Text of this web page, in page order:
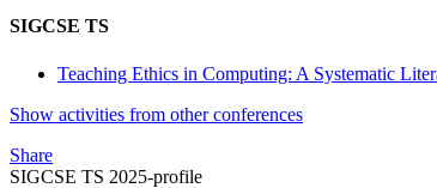
SIGCSE TS
Teaching Ethics in Computing: A Systematic
Show activities from other conferences
Share
SIGCSE TS 2025-profile